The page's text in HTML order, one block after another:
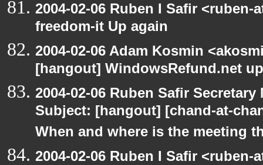
2004-02-06 Ruben I Safir
freedom-it Up again
2004-02-06 Adam Kosmin
[hangout] WindowsRefund.net
2004-02-06 Ruben Safir
Subject: [hangout] [chand-at-
When and where is the meeting
2004-02-06 Ruben I Safir